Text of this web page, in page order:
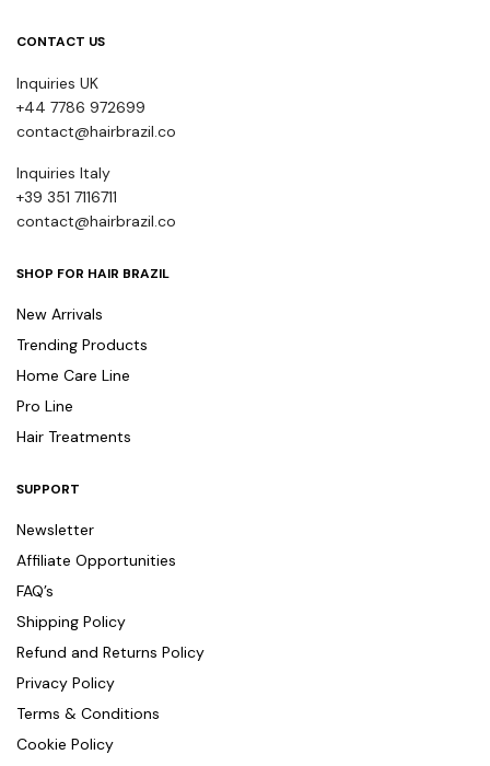
CONTACT US
Inquiries UK
+44 7786 972699
contact@hairbrazil.co
Inquiries Italy
+39 351 7116711
contact@hairbrazil.co
SHOP FOR HAIR BRAZIL
New Arrivals
Trending Products
Home Care Line
Pro Line
Hair Treatments
SUPPORT
Newsletter
Affiliate Opportunities
FAQ’s
Shipping Policy
Refund and Returns Policy
Privacy Policy
Terms & Conditions
Cookie Policy